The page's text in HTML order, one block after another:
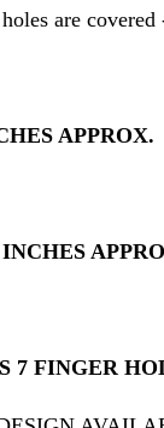
are
APPROX.
7 FINGER